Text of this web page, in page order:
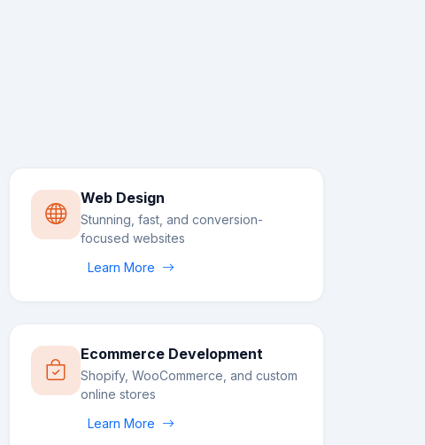
Web Design
Stunning, fast, and conversion-
focused websites
Learn More
Ecommerce Development
Shopify, WooCommerce, and custom
online stores
Learn More